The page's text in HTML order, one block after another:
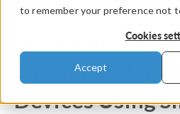
to remember your preference not
Cookies
Accept
COMSOL Blog
Preventing
Entrapment in
Devices Using